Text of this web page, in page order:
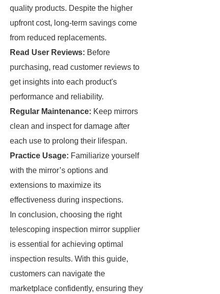
quality products. Despite the higher
upfront cost, long-term savings come
from reduced replacements.
Read User Reviews: Before
purchasing, read customer reviews to
get insights into each product's
performance and reliability.
Regular Maintenance: Keep mirrors
clean and inspect for damage after
each use to prolong their lifespan.
Practice Usage: Familiarize yourself
with the mirror’s options and
extensions to maximize its
effectiveness during inspections.
In conclusion, choosing the right
telescoping inspection mirror supplier
is essential for achieving optimal
inspection results. With this guide,
customers can navigate the
marketplace confidently, ensuring they